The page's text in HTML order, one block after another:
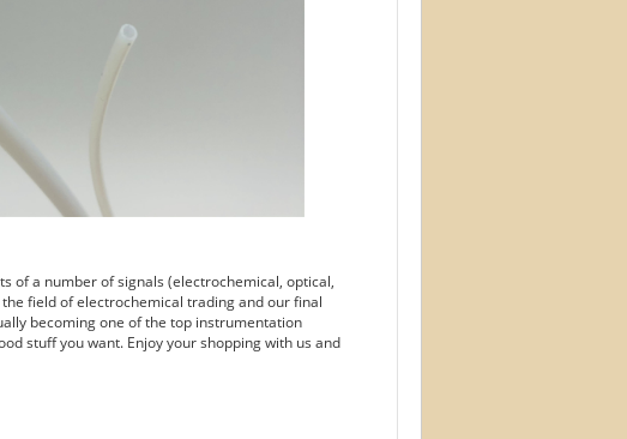
of a number of signals (electrochemical, optical,
field of electrochemical trading and our final
becoming one of the top instrumentation
stuff you want. Enjoy your shopping with us and